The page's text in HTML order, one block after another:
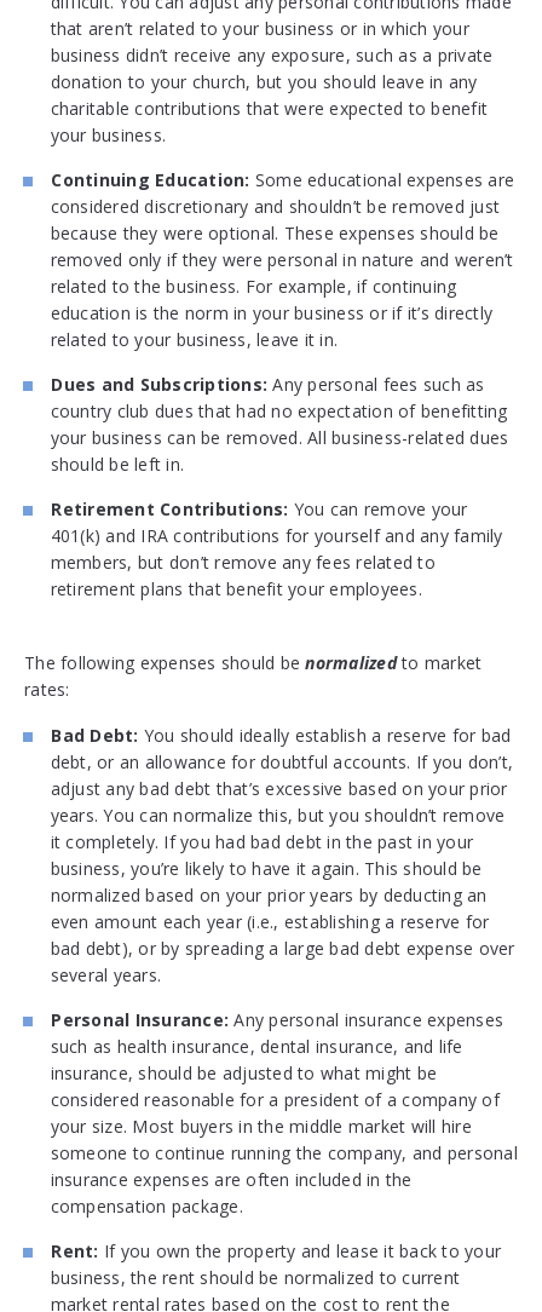
that aren’t related to your business or in which your
business didn’t receive any exposure, such as a private
donation to your church, but you should leave in any
charitable contributions that were expected to benefit
your business.
Continuing Education: Some educational expenses are
considered discretionary and shouldn’t be removed just
because they were optional. These expenses should be
removed only if they were personal in nature and weren’t
related to the business. For example, if continuing
education is the norm in your business or if it’s directly
related to your business, leave it in.
Dues and Subscriptions: Any personal fees such as
country club dues that had no expectation of benefitting
your business can be removed. All business-related dues
should be left in.
Retirement Contributions: You can remove your
401(k) and IRA contributions for yourself and any family
members, but don’t remove any fees related to
retirement plans that benefit your employees.
The following expenses should benormalizedto market
rates:
Bad Debt: You should ideally establish a reserve for bad
debt, or an allowance for doubtful accounts. If you don’t,
adjust any bad debt that’s excessive based on your prior
years. You can normalize this, but you shouldn’t remove
it completely. If you had bad debt in the past in your
business, you’re likely to have it again. This should be
normalized based on your prior years by deducting an
even amount each year (i.e., establishing a reserve for
bad debt), or by spreading a large bad debt expense over
several years.
Personal Insurance: Any personal insurance expenses
such as health insurance, dental insurance, and life
insurance, should be adjusted to what might be
considered reasonable for a president of a company of
your size. Most buyers in the middle market will hire
someone to continue running the company, and personal
insurance expenses are often included in the
compensation package.
Rent: If you own the property and lease it back to your
business, the rent should be normalized to current
market rental rates based on the cost to rent the